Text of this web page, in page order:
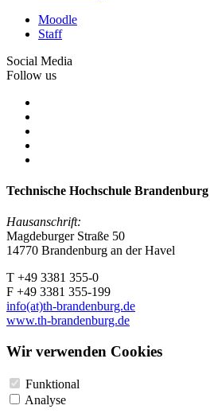
Moodle
Staff
Social Media
Follow us
Technische Hochschule Brandenburg
Hausanschrift:
Magdeburger Straße 50
14770 Brandenburg an der Havel
T +49 3381 355-0
F +49 3381 355-199
info(at)th-brandenburg.de
www.th-brandenburg.de
Wir verwenden Cookies
Funktional
Analyse